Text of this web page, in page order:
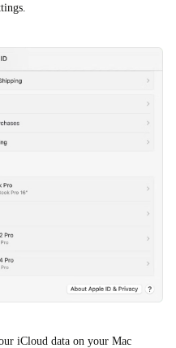
iCloud data on your Mac